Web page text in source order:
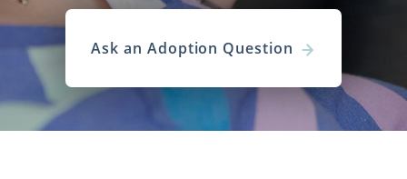
Ask an Adoption Question